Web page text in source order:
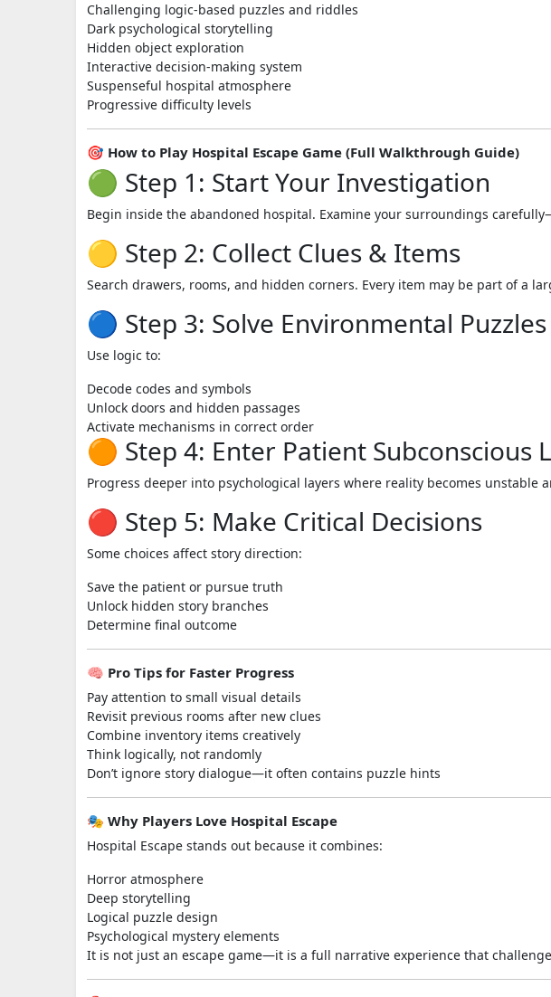
Challenging logic-based puzzles and riddles
Dark psychological storytelling
Hidden object exploration
Interactive decision-making system
Suspenseful hospital atmosphere
Progressive difficulty levels
🎯 How to Play Hospital Escape Game (Full Walkthrough Guide)
🟢 Step 1: Start Your Investigation
Begin inside the abandoned hospital. Examine your surroundings
🟡 Step 2: Collect Clues & Items
Search drawers, rooms, and hidden corners. Every item may be part of a
🔵 Step 3: Solve Environmental Puzzles
Use logic to:
Decode codes and symbols
Unlock doors and hidden passages
Activate mechanisms in correct order
🟠 Step 4: Enter Patient Subconscious
Progress deeper into psychological layers where reality becomes unstable
🔴 Step 5: Make Critical Decisions
Some choices affect story direction:
Save the patient or pursue truth
Unlock hidden story branches
Determine final outcome
🧠 Pro Tips for Faster Progress
Pay attention to small visual details
Revisit previous rooms after new clues
Combine inventory items creatively
Think logically, not randomly
Don’t ignore story dialogue—it often contains puzzle hints
🎭 Why Players Love Hospital Escape
Hospital Escape stands out because it combines:
Horror atmosphere
Deep storytelling
Logical puzzle design
Psychological mystery elements
It is not just an escape game—it is a full narrative experience that